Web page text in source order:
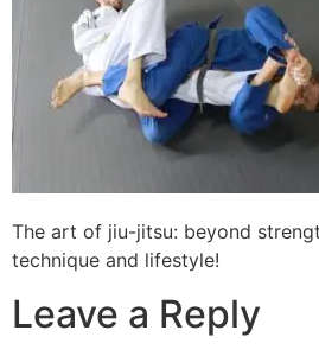
The art of jiu-jitsu: beyond
technique and lifestyle!
Leave a Reply